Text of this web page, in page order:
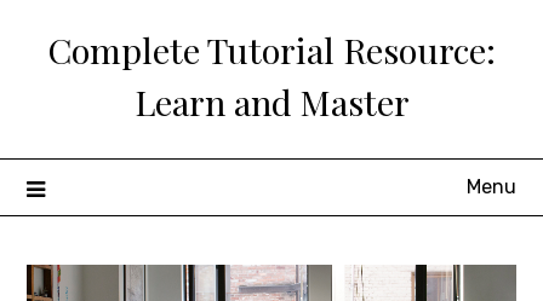
Complete Tutorial Resource:
Learn and Master
Menu